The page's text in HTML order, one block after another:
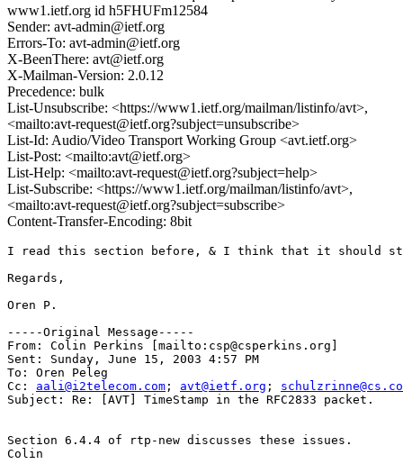
www1.ietf.org id h5FHUFm12584
Sender: avt-admin@ietf.org
Errors-To: avt-admin@ietf.org
X-BeenThere: avt@ietf.org
X-Mailman-Version: 2.0.12
Precedence: bulk
List-Unsubscribe: <https://www1.ietf.org/mailman/listinfo/avt>,
<mailto:avt-request@ietf.org?subject=unsubscribe>
List-Id: Audio/Video Transport Working Group <avt.ietf.org>
List-Post: <mailto:avt@ietf.org>
List-Help: <mailto:avt-request@ietf.org?subject=help>
List-Subscribe: <https://www1.ietf.org/mailman/listinfo/avt>,
<mailto:avt-request@ietf.org?subject=subscribe>
Content-Transfer-Encoding: 8bit
I read this section before, & I think that it should still
Regards,
Oren P.
-----Original Message-----
From: Colin Perkins [mailto:csp@csperkins.org]
Sent: Sunday, June 15, 2003 4:57 PM
To: Oren Peleg
Cc: aali@i2telecom.com ; avt@ietf.org ;
Subject: Re: [AVT] TimeStamp in the RFC2833 packet.
Section 6.4.4 of rtp-new discusses these issues.
Colin